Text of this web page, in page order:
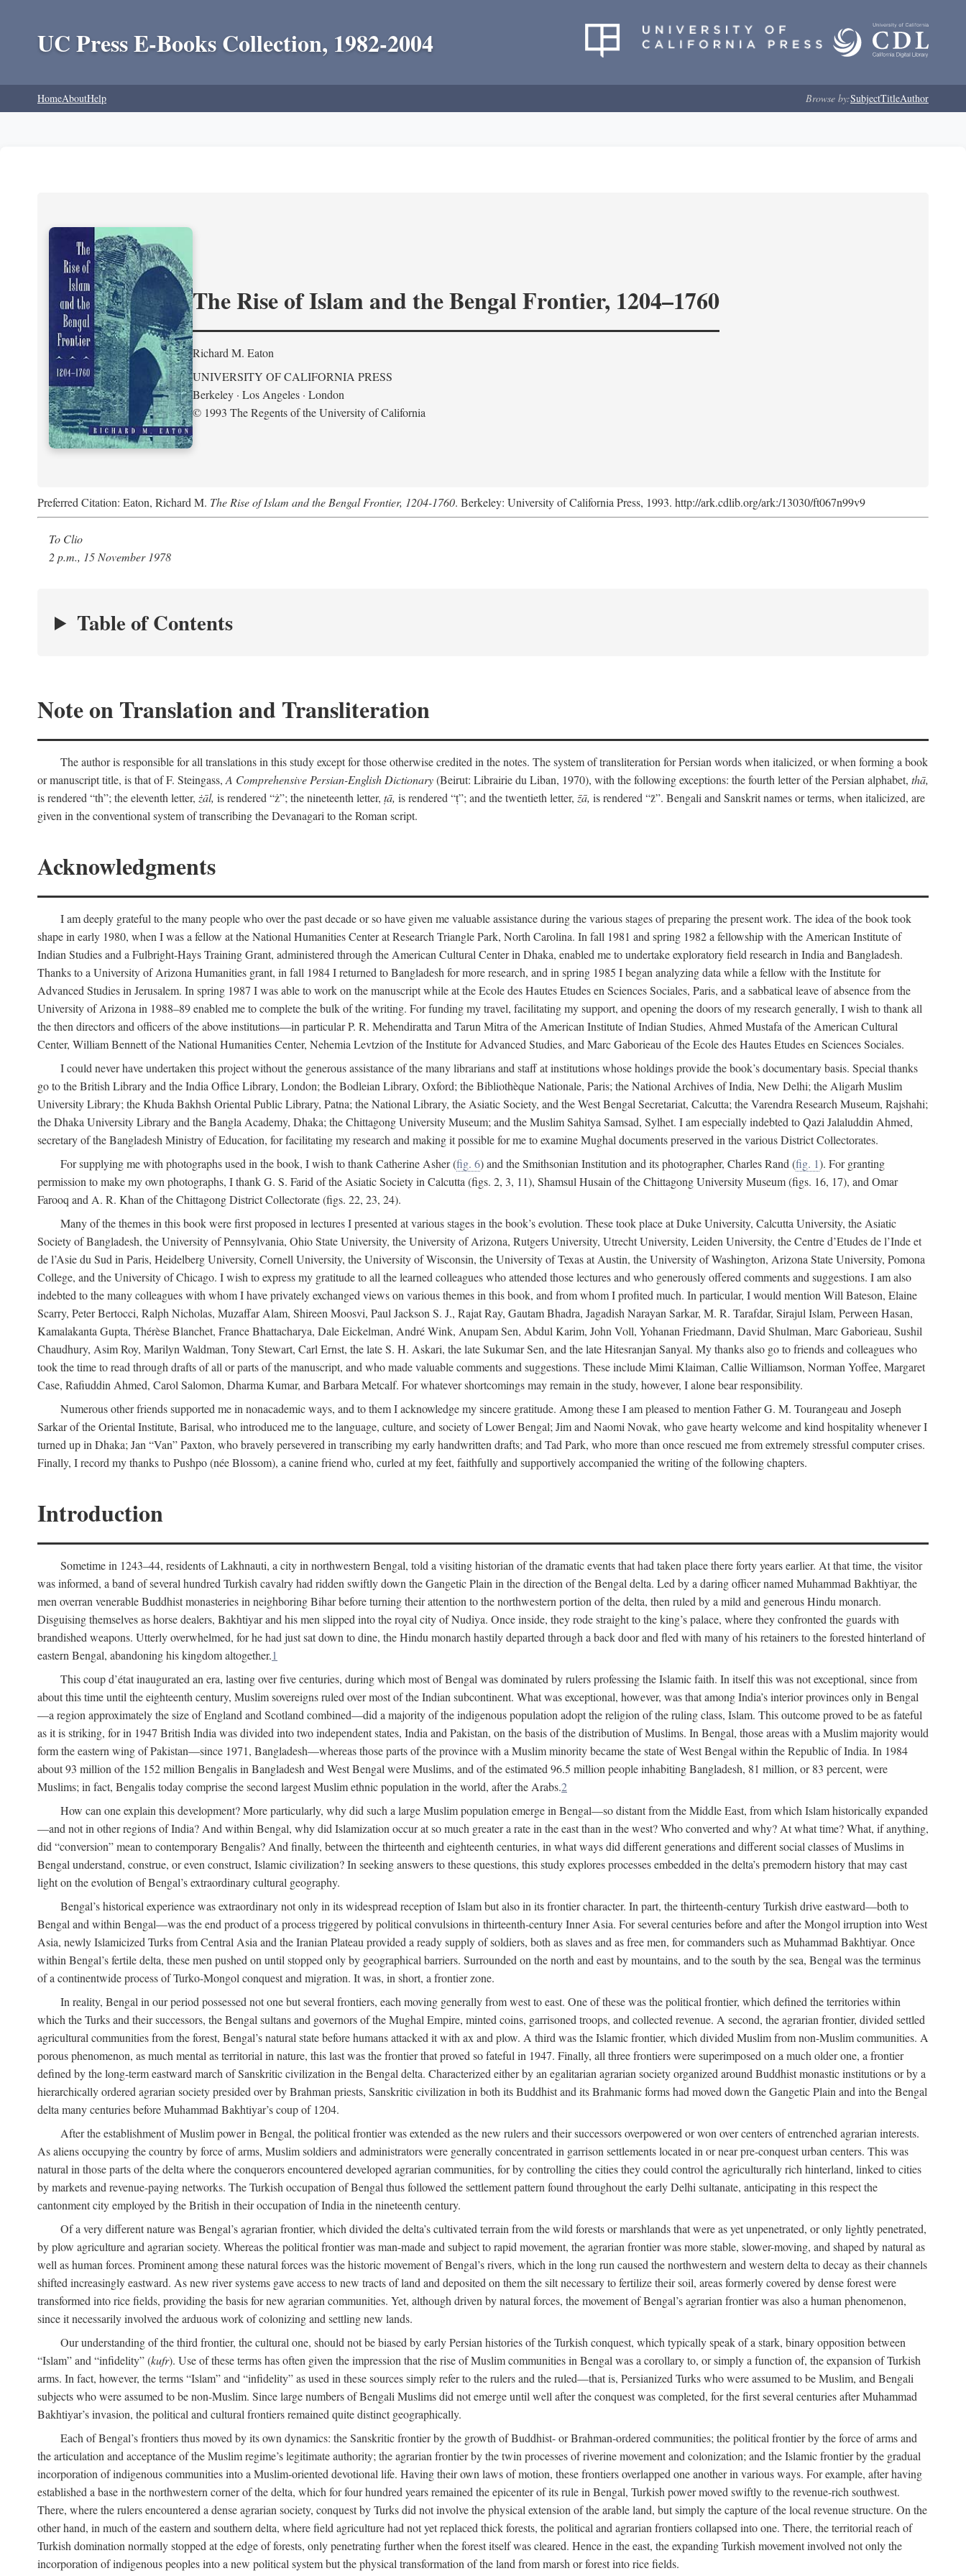
UC Press E-Books Collection, 1982-2004
HomeAboutHelp Browse by:SubjectTitleAuthor
The Rise of Islam and the Bengal Frontier, 1204–1760
Richard M. Eaton
UNIVERSITY OF CALIFORNIA PRESS
Berkeley · Los Angeles · London
© 1993 The Regents of the University of California
Preferred Citation: Eaton, Richard M. The Rise of Islam and the Bengal Frontier, 1204-1760. Berkeley: University of California Press, 1993. http://ark.cdlib.org/ark:/13030/ft067n99v9
To Clio
2 p.m., 15 November 1978
Table of Contents
Note on Translation and Transliteration
The author is responsible for all translations in this study except for those otherwise credited in the notes. The system of transliteration for Persian words when italicized, or when forming a book
or manuscript title, is that of F. Steingass, A Comprehensive Persian-English Dictionary(Beirut: Librairie du Liban, 1970), with the following exceptions: the fourth letter of the Persian alphabet, thā,
is rendered “th”; the eleventh letter, żāl, is rendered “ż”; the nineteenth letter, ṭā, is rendered “ṭ”; and the twentieth letter, z̄ā, is rendered “z̄”. Bengali and Sanskrit names or terms, when italicized, are
given in the conventional system of transcribing the Devanagari to the Roman script.
Acknowledgments
I am deeply grateful to the many people who over the past decade or so have given me valuable assistance during the various stages of preparing the present work. The idea of the book took
shape in early 1980, when I was a fellow at the National Humanities Center at Research Triangle Park, North Carolina. In fall 1981 and spring 1982 a fellowship with the American Institute of
Indian Studies and a Fulbright-Hays Training Grant, administered through the American Cultural Center in Dhaka, enabled me to undertake exploratory field research in India and Bangladesh.
Thanks to a University of Arizona Humanities grant, in fall 1984 I returned to Bangladesh for more research, and in spring 1985 I began analyzing data while a fellow with the Institute for
Advanced Studies in Jerusalem. In spring 1987 I was able to work on the manuscript while at the Ecole des Hautes Etudes en Sciences Sociales, Paris, and a sabbatical leave of absence from the
University of Arizona in 1988–89 enabled me to complete the bulk of the writing. For funding my travel, facilitating my support, and opening the doors of my research generally, I wish to thank all
the then directors and officers of the above institutions—in particular P. R. Mehendiratta and Tarun Mitra of the American Institute of Indian Studies, Ahmed Mustafa of the American Cultural
Center, William Bennett of the National Humanities Center, Nehemia Levtzion of the Institute for Advanced Studies, and Marc Gaborieau of the Ecole des Hautes Etudes en Sciences Sociales.
I could never have undertaken this project without the generous assistance of the many librarians and staff at institutions whose holdings provide the book’s documentary basis. Special thanks
go to the British Library and the India Office Library, London; the Bodleian Library, Oxford; the Bibliothèque Nationale, Paris; the National Archives of India, New Delhi; the Aligarh Muslim
University Library; the Khuda Bakhsh Oriental Public Library, Patna; the National Library, the Asiatic Society, and the West Bengal Secretariat, Calcutta; the Varendra Research Museum, Rajshahi;
the Dhaka University Library and the Bangla Academy, Dhaka; the Chittagong University Museum; and the Muslim Sahitya Samsad, Sylhet. I am especially indebted to Qazi Jalaluddin Ahmed,
secretary of the Bangladesh Ministry of Education, for facilitating my research and making it possible for me to examine Mughal documents preserved in the various District Collectorates.
For supplying me with photographs used in the book, I wish to thank Catherine Asher (fig. 6) and the Smithsonian Institution and its photographer, Charles Rand (fig. 1). For granting
permission to make my own photographs, I thank G. S. Farid of the Asiatic Society in Calcutta (figs. 2, 3, 11), Shamsul Husain of the Chittagong University Museum (figs. 16, 17), and Omar
Farooq and A. R. Khan of the Chittagong District Collectorate (figs. 22, 23, 24).
Many of the themes in this book were first proposed in lectures I presented at various stages in the book’s evolution. These took place at Duke University, Calcutta University, the Asiatic
Society of Bangladesh, the University of Pennsylvania, Ohio State University, the University of Arizona, Rutgers University, Utrecht University, Leiden University, the Centre d’Etudes de l’Inde et
de l’Asie du Sud in Paris, Heidelberg University, Cornell University, the University of Wisconsin, the University of Texas at Austin, the University of Washington, Arizona State University, Pomona
College, and the University of Chicago. I wish to express my gratitude to all the learned colleagues who attended those lectures and who generously offered comments and suggestions. I am also
indebted to the many colleagues with whom I have privately exchanged views on various themes in this book, and from whom I profited much. In particular, I would mention Will Bateson, Elaine
Scarry, Peter Bertocci, Ralph Nicholas, Muzaffar Alam, Shireen Moosvi, Paul Jackson S. J., Rajat Ray, Gautam Bhadra, Jagadish Narayan Sarkar, M. R. Tarafdar, Sirajul Islam, Perween Hasan,
Kamalakanta Gupta, Thérèse Blanchet, France Bhattacharya, Dale Eickelman, André Wink, Anupam Sen, Abdul Karim, John Voll, Yohanan Friedmann, David Shulman, Marc Gaborieau, Sushil
Chaudhury, Asim Roy, Marilyn Waldman, Tony Stewart, Carl Ernst, the late S. H. Askari, the late Sukumar Sen, and the late Hitesranjan Sanyal. My thanks also go to friends and colleagues who
took the time to read through drafts of all or parts of the manuscript, and who made valuable comments and suggestions. These include Mimi Klaiman, Callie Williamson, Norman Yoffee, Margaret
Case, Rafiuddin Ahmed, Carol Salomon, Dharma Kumar, and Barbara Metcalf. For whatever shortcomings may remain in the study, however, I alone bear responsibility.
Numerous other friends supported me in nonacademic ways, and to them I acknowledge my sincere gratitude. Among these I am pleased to mention Father G. M. Tourangeau and Joseph
Sarkar of the Oriental Institute, Barisal, who introduced me to the language, culture, and society of Lower Bengal; Jim and Naomi Novak, who gave hearty welcome and kind hospitality whenever I
turned up in Dhaka; Jan “Van” Paxton, who bravely persevered in transcribing my early handwritten drafts; and Tad Park, who more than once rescued me from extremely stressful computer crises.
Finally, I record my thanks to Pushpo (née Blossom), a canine friend who, curled at my feet, faithfully and supportively accompanied the writing of the following chapters.
Introduction
Sometime in 1243–44, residents of Lakhnauti, a city in northwestern Bengal, told a visiting historian of the dramatic events that had taken place there forty years earlier. At that time, the visitor
was informed, a band of several hundred Turkish cavalry had ridden swiftly down the Gangetic Plain in the direction of the Bengal delta. Led by a daring officer named Muhammad Bakhtiyar, the
men overran venerable Buddhist monasteries in neighboring Bihar before turning their attention to the northwestern portion of the delta, then ruled by a mild and generous Hindu monarch.
Disguising themselves as horse dealers, Bakhtiyar and his men slipped into the royal city of Nudiya. Once inside, they rode straight to the king’s palace, where they confronted the guards with
brandished weapons. Utterly overwhelmed, for he had just sat down to dine, the Hindu monarch hastily departed through a back door and fled with many of his retainers to the forested hinterland of
eastern Bengal, abandoning his kingdom altogether.1
This coup d’état inaugurated an era, lasting over five centuries, during which most of Bengal was dominated by rulers professing the Islamic faith. In itself this was not exceptional, since from
about this time until the eighteenth century, Muslim sovereigns ruled over most of the Indian subcontinent. What was exceptional, however, was that among India’s interior provinces only in Bengal
—a region approximately the size of England and Scotland combined—did a majority of the indigenous population adopt the religion of the ruling class, Islam. This outcome proved to be as fateful
as it is striking, for in 1947 British India was divided into two independent states, India and Pakistan, on the basis of the distribution of Muslims. In Bengal, those areas with a Muslim majority would
form the eastern wing of Pakistan—since 1971, Bangladesh—whereas those parts of the province with a Muslim minority became the state of West Bengal within the Republic of India. In 1984
about 93 million of the 152 million Bengalis in Bangladesh and West Bengal were Muslims, and of the estimated 96.5 million people inhabiting Bangladesh, 81 million, or 83 percent, were
Muslims; in fact, Bengalis today comprise the second largest Muslim ethnic population in the world, after the Arabs.2
How can one explain this development? More particularly, why did such a large Muslim population emerge in Bengal—so distant from the Middle East, from which Islam historically expanded
—and not in other regions of India? And within Bengal, why did Islamization occur at so much greater a rate in the east than in the west? Who converted and why? At what time? What, if anything,
did “conversion” mean to contemporary Bengalis? And finally, between the thirteenth and eighteenth centuries, in what ways did different generations and different social classes of Muslims in
Bengal understand, construe, or even construct, Islamic civilization? In seeking answers to these questions, this study explores processes embedded in the delta’s premodern history that may cast
light on the evolution of Bengal’s extraordinary cultural geography.
Bengal’s historical experience was extraordinary not only in its widespread reception of Islam but also in its frontier character. In part, the thirteenth-century Turkish drive eastward—both to
Bengal and within Bengal—was the end product of a process triggered by political convulsions in thirteenth-century Inner Asia. For several centuries before and after the Mongol irruption into West
Asia, newly Islamicized Turks from Central Asia and the Iranian Plateau provided a ready supply of soldiers, both as slaves and as free men, for commanders such as Muhammad Bakhtiyar. Once
within Bengal’s fertile delta, these men pushed on until stopped only by geographical barriers. Surrounded on the north and east by mountains, and to the south by the sea, Bengal was the terminus
of a continentwide process of Turko-Mongol conquest and migration. It was, in short, a frontier zone.
In reality, Bengal in our period possessed not one but several frontiers, each moving generally from west to east. One of these was the political frontier, which defined the territories within
which the Turks and their successors, the Bengal sultans and governors of the Mughal Empire, minted coins, garrisoned troops, and collected revenue. A second, the agrarian frontier, divided settled
agricultural communities from the forest, Bengal’s natural state before humans attacked it with ax and plow. A third was the Islamic frontier, which divided Muslim from non-Muslim communities. A
porous phenomenon, as much mental as territorial in nature, this last was the frontier that proved so fateful in 1947. Finally, all three frontiers were superimposed on a much older one, a frontier
defined by the long-term eastward march of Sanskritic civilization in the Bengal delta. Characterized either by an egalitarian agrarian society organized around Buddhist monastic institutions or by a
hierarchically ordered agrarian society presided over by Brahman priests, Sanskritic civilization in both its Buddhist and its Brahmanic forms had moved down the Gangetic Plain and into the Bengal
delta many centuries before Muhammad Bakhtiyar’s coup of 1204.
After the establishment of Muslim power in Bengal, the political frontier was extended as the new rulers and their successors overpowered or won over centers of entrenched agrarian interests.
As aliens occupying the country by force of arms, Muslim soldiers and administrators were generally concentrated in garrison settlements located in or near pre-conquest urban centers. This was
natural in those parts of the delta where the conquerors encountered developed agrarian communities, for by controlling the cities they could control the agriculturally rich hinterland, linked to cities
by markets and revenue-paying networks. The Turkish occupation of Bengal thus followed the settlement pattern found throughout the early Delhi sultanate, anticipating in this respect the
cantonment city employed by the British in their occupation of India in the nineteenth century.
Of a very different nature was Bengal’s agrarian frontier, which divided the delta’s cultivated terrain from the wild forests or marshlands that were as yet unpenetrated, or only lightly penetrated,
by plow agriculture and agrarian society. Whereas the political frontier was man-made and subject to rapid movement, the agrarian frontier was more stable, slower-moving, and shaped by natural as
well as human forces. Prominent among these natural forces was the historic movement of Bengal’s rivers, which in the long run caused the northwestern and western delta to decay as their channels
shifted increasingly eastward. As new river systems gave access to new tracts of land and deposited on them the silt necessary to fertilize their soil, areas formerly covered by dense forest were
transformed into rice fields, providing the basis for new agrarian communities. Yet, although driven by natural forces, the movement of Bengal’s agrarian frontier was also a human phenomenon,
since it necessarily involved the arduous work of colonizing and settling new lands.
Our understanding of the third frontier, the cultural one, should not be biased by early Persian histories of the Turkish conquest, which typically speak of a stark, binary opposition between
“Islam” and “infidelity” (kufr). Use of these terms has often given the impression that the rise of Muslim communities in Bengal was a corollary to, or simply a function of, the expansion of Turkish
arms. In fact, however, the terms “Islam” and “infidelity” as used in these sources simply refer to the rulers and the ruled—that is, Persianized Turks who were assumed to be Muslim, and Bengali
subjects who were assumed to be non-Muslim. Since large numbers of Bengali Muslims did not emerge until well after the conquest was completed, for the first several centuries after Muhammad
Bakhtiyar’s invasion, the political and cultural frontiers remained quite distinct geographically.
Each of Bengal’s frontiers thus moved by its own dynamics: the Sanskritic frontier by the growth of Buddhist- or Brahman-ordered communities; the political frontier by the force of arms and
the articulation and acceptance of the Muslim regime’s legitimate authority; the agrarian frontier by the twin processes of riverine movement and colonization; and the Islamic frontier by the gradual
incorporation of indigenous communities into a Muslim-oriented devotional life. Having their own laws of motion, these frontiers overlapped one another in various ways. For example, after having
established a base in the northwestern corner of the delta, which for four hundred years remained the epicenter of its rule in Bengal, Turkish power moved swiftly to the revenue-rich southwest.
There, where the rulers encountered a dense agrarian society, conquest by Turks did not involve the physical extension of the arable land, but simply the capture of the local revenue structure. On the
other hand, in much of the eastern and southern delta, where field agriculture had not yet replaced thick forests, the political and agrarian frontiers collapsed into one. There, the territorial reach of
Turkish domination normally stopped at the edge of forests, only penetrating further when the forest itself was cleared. Hence in the east, the expanding Turkish movement involved not only the
incorporation of indigenous peoples into a new political system but the physical transformation of the land from marsh or forest into rice fields.